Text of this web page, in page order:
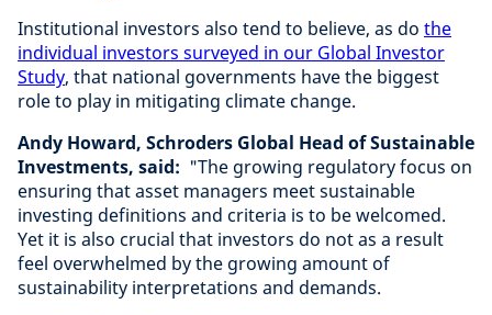
Institutional investors also tend to believe, as do the
individual investors surveyed in our Global Investor
Study, that national governments have the biggest
role to play in mitigating climate change.
Andy Howard, Schroders Global Head of Sustainable
Investments, said: "The growing regulatory focus on
ensuring that asset managers meet sustainable
investing definitions and criteria is to be welcomed.
Yet it is also crucial that investors do not as a result
feel overwhelmed by the growing amount of
sustainability interpretations and demands.